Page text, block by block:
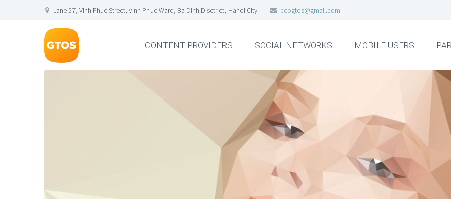
Lane 57, Vinh Phuc Street, Vinh Phuc Ward, Ba Dinh Disctrict, Hanoi City ceogtos@gmail.com
CONTENT PROVIDERS SOCIAL NETWORKS MOBILE USERS